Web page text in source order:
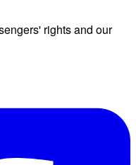
rights and our